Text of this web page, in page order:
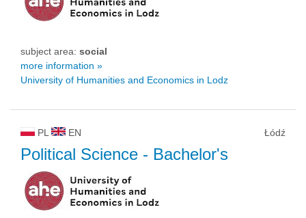
subject area: social
more information »
University of Humanities and Economics in Lodz
PL EN Łódź
Political Science - Bachelor's